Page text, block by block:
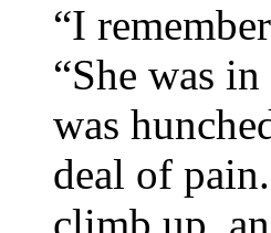
“I
“She was
was
deal of